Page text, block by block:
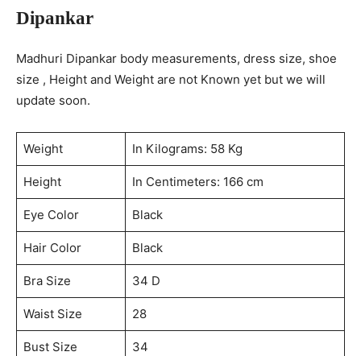
Dipankar
Madhuri Dipankar body measurements, dress size, shoe
size , Height and Weight are not Known yet but we will
update soon.
Weight In Kilograms: 58 Kg
Height In Centimeters: 166 cm
Eye Color Black
Hair Color Black
Bra Size 34 D
Waist Size 28
Bust Size 34